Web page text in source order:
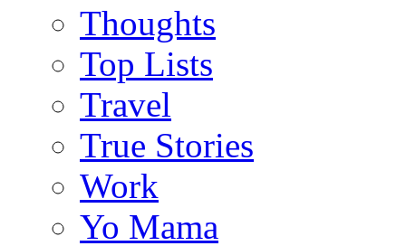
Thoughts
Top Lists
Travel
True Stories
Work
Yo Mama